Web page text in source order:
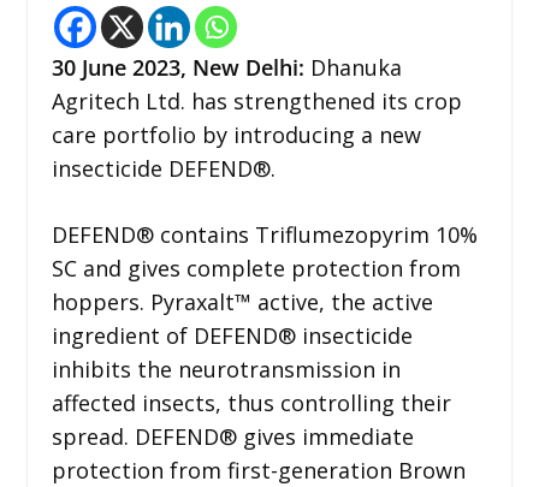
30 June 2023, New Delhi: Dhanuka
Agritech Ltd. has strengthened its crop
care portfolio by introducing a new
insecticide DEFEND®.
DEFEND® contains Triflumezopyrim 10%
SC and gives complete protection from
hoppers. Pyraxalt™ active, the active
ingredient of DEFEND® insecticide
inhibits the neurotransmission in
affected insects, thus controlling their
spread. DEFEND® gives immediate
protection from first-generation Brown